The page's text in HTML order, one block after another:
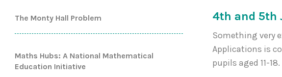
The Monty Hall Problem
Maths Hubs: A National Mathematical
Education Initiative
4th and 5th
Something very
Applications is
pupils aged 11-18.